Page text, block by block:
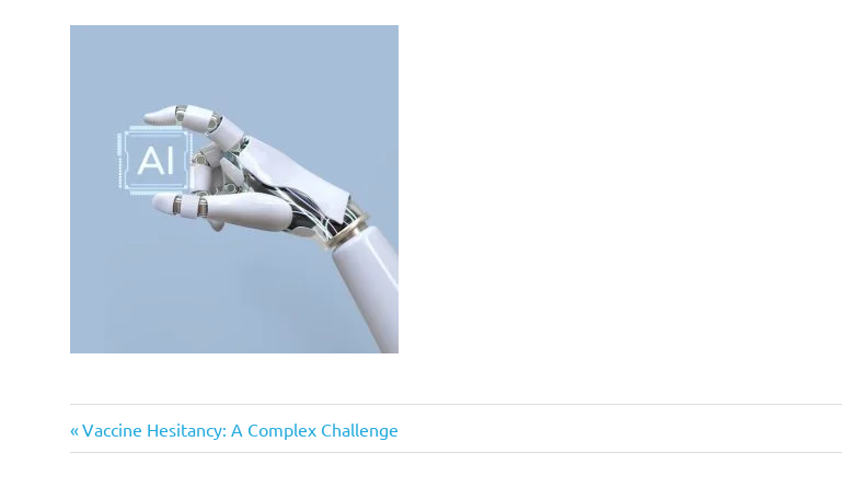
Post
Previous
Post:
Vaccine Hesitancy: A Complex Challenge